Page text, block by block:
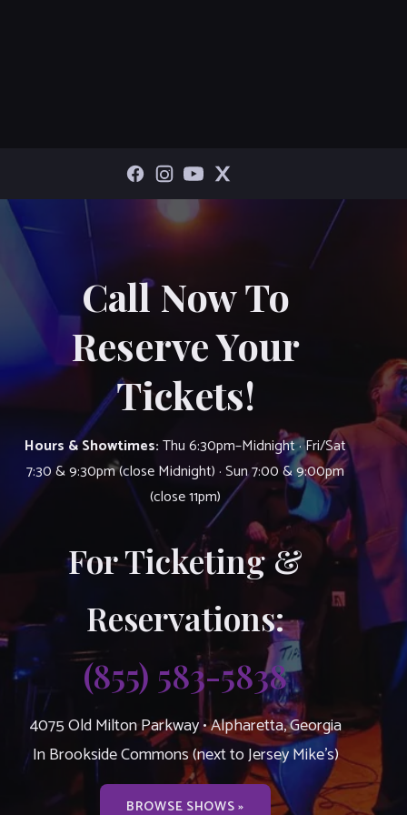
Call Now To
Reserve Your
Tickets!
Hours & Showtimes:Thu 6:30pm–Midnight · Fri/Sat
7:30 & 9:30pm (close Midnight) · Sun 7:00 & 9:00pm
(close 11pm)
For Ticketing &
Reservations:
(855) 583-5838
4075 Old Milton Parkway • Alpharetta, Georgia
In Brookside Commons (next to Jersey Mike’s)
BROWSE SHOWS »